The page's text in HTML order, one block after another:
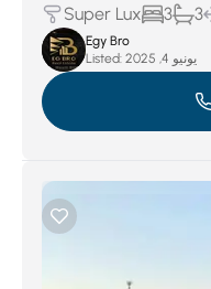
Super Lux
3 3
Egy Bro
Listed:
يونيو 4, 2025